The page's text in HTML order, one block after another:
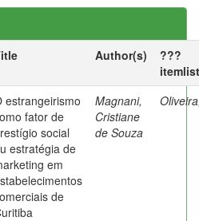
Author(s)
???
estrangeirismo
fator de
social
estratégia de
em
de
Magnani,
Cristiane
de Souza